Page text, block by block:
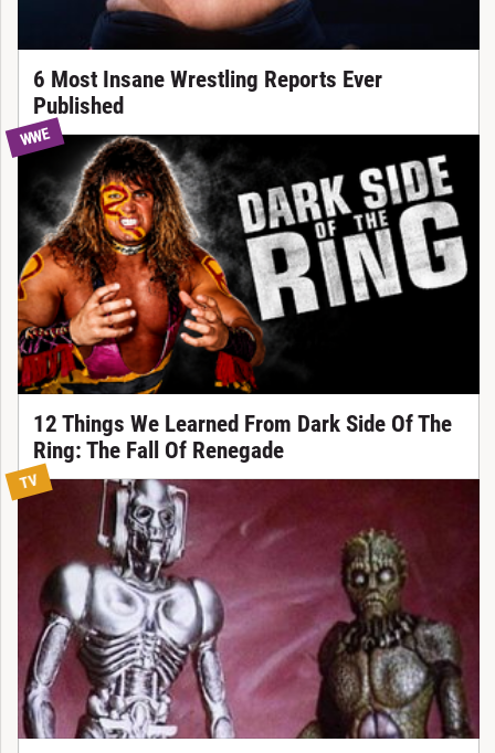
6 Most Insane Wrestling Reports Ever
Published
WWE
12 Things We Learned From Dark Side Of The
Ring: The Fall Of Renegade
TV